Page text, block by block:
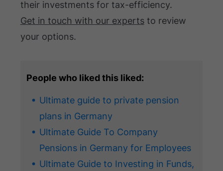
their investments for tax-efficiency.
Get in touch with our expertsto review
your options.
People who liked this liked:
Ultimate guide to private pension
plans in Germany
Ultimate Guide To Company
Pensions in Germany for Employees
Ultimate Guide to Investing in Funds,